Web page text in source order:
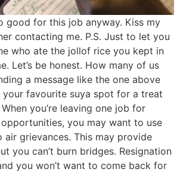
good for this job anyway. Kiss my
contacting me. P.S. Just to let you
who ate the jollof rice you kept in
Let’s be honest. How many of us
a message like the one above
favourite suya spot for a treat
you’re leaving one job for
you may want to use
grievances. This may provide
you can’t burn bridges. Resignation
you won’t want to come back for